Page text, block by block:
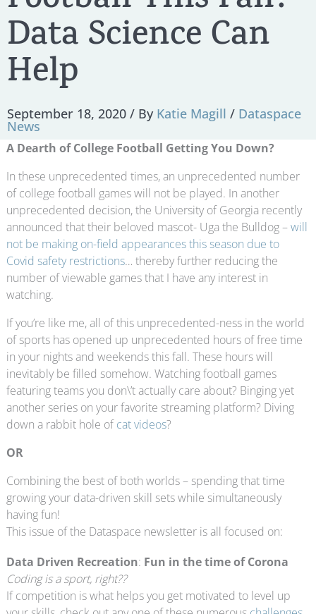
Data Science Can
Help
September 18, 2020 / By Katie Magill / Dataspace
News
A Dearth of College Football Getting You Down?
In these unprecedented times, an unprecedented number
of college football games will not be played. In another
unprecedented decision, the University of Georgia recently
announced that their beloved mascot- Uga the Bulldog –will
not be making on-field appearances this season due to
Covid safety restrictions… thereby further reducing the
number of viewable games that I have any interest in
watching.
If you’re like me, all of this unprecedented-ness in the world
of sports has opened up unprecedented hours of free time
in your nights and weekends this fall. These hours will
inevitably be filled somehow. Watching football games
featuring teams you don\’t actually care about? Binging yet
another series on your favorite streaming platform? Diving
down a rabbit hole ofcat videos?
OR
Combining the best of both worlds – spending that time
growing your data-driven skill sets while simultaneously
having fun!
This issue of the Dataspace newsletter is all focused on:
Data Driven Recreation: Fun in the time of Corona
Coding is a sport, right??
If competition is what helps you get motivated to level up